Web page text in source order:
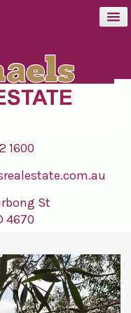
1600
St
4670